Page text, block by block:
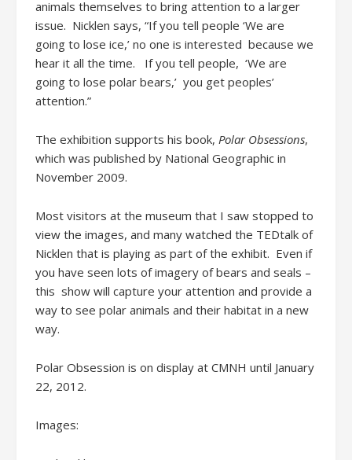
animals themselves to bring attention to a larger
issue. Nicklen says, “If you tell people ‘We are
going to lose ice,’ no one is interested because we
hear it all the time. If you tell people, ‘We are
going to lose polar bears,’ you get peoples’
attention.”
The exhibition supports his book, Polar Obsessions,
which was published by National Geographic in
November 2009.
Most visitors at the museum that I saw stopped to
view the images, and many watched the TEDtalk of
Nicklen that is playing as part of the exhibit. Even if
you have seen lots of imagery of bears and seals –
this show will capture your attention and provide a
way to see polar animals and their habitat in a new
way.
Polar Obsession is on display at CMNH until January
22, 2012.
Images: